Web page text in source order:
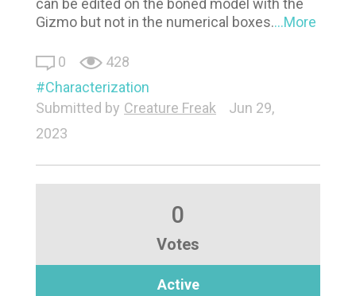
can be edited on the boned model with the
Gizmo but not in the numerical boxes....More
0
428
Characterization
Submitted by Creature Freak
Jun 29,
2023
0
Votes
Active